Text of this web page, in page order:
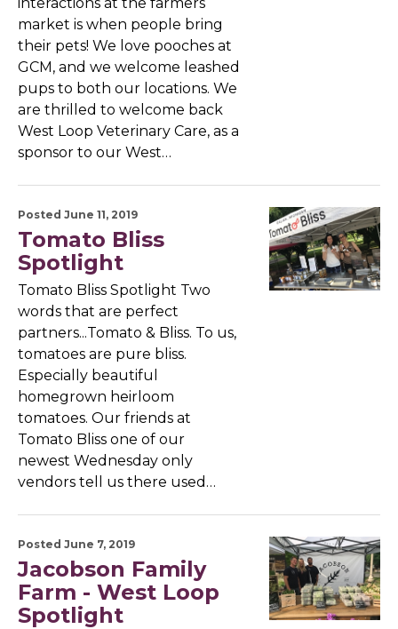
market is when people bring
their pets! We love pooches at
GCM, and we welcome leashed
pups to both our locations. We
are thrilled to welcome back
West Loop Veterinary Care, as a
sponsor to our West…
Posted June 11, 2019
Tomato Bliss
Spotlight
Tomato Bliss Spotlight Two
words that are perfect
partners...Tomato & Bliss. To us,
tomatoes are pure bliss.
Especially beautiful
homegrown heirloom
tomatoes. Our friends at
Tomato Bliss one of our
newest Wednesday only
vendors tell us there used…
Posted June 7, 2019
Jacobson Family
Farm - West Loop
Spotlight